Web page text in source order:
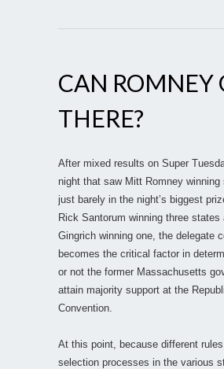
CAN ROMNEY
THERE?
After mixed results on Super
night that saw Mitt Romney
just barely in the night’s biggest
Rick Santorum winning three states
Gingrich winning one, the delegate
becomes the critical factor in
or not the former Massachusetts
attain majority support at the
Convention.
At this point, because different
selection processes in the various